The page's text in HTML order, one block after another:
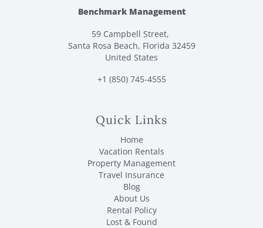
Benchmark Management
59 Campbell Street,
Santa Rosa Beach, Florida 32459
United States
+1 (850) 745-4555
Quick Links
Home
Vacation Rentals
Property Management
Travel Insurance
Blog
About Us
Rental Policy
Lost & Found